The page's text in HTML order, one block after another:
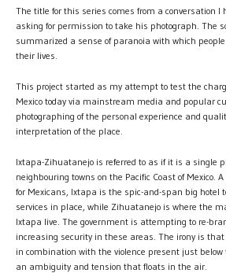
The title for this series comes from a conversation I
asking for permission to take his photograph. The
summarized a sense of paranoia with which people
their lives.
This project started as my attempt to test the
Mexico today via mainstream media and popular
photographing of the personal experience and
interpretation of the place.
Ixtapa-Zihuatanejo is referred to as if it is a single
neighbouring towns on the Pacific Coast of Mexico.
for Mexicans, Ixtapa is the spic-and-span big hotel
services in place, while Zihuatanejo is where the
Ixtapa live. The government is attempting to re-
increasing security in these areas. The irony is
in combination with the violence present just
an ambiguity and tension that floats in the air.